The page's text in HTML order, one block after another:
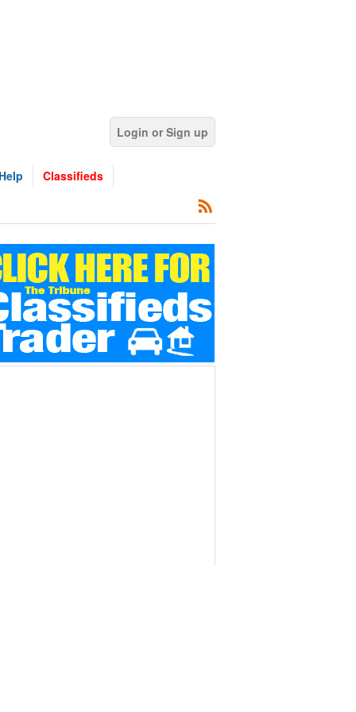
Login or Sign up
Help Classifieds